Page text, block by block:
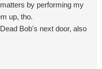
by performing my
up, tho.
Bob's next door, also